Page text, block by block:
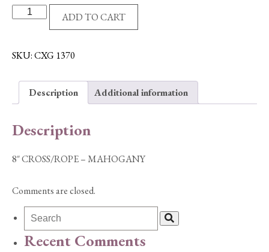
CROSS/ROPE
MAHOGANY
ADD TO CART
SKU:CXG 1370
Description Additional information
Description
8″ CROSS/ROPE – MAHOGANY
Comments are closed.
Recent Comments